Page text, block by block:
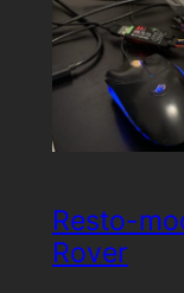
Resto-
Rover